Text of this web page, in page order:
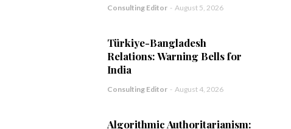
Consulting Editor - August 5, 2026
Türkiye-Bangladesh
Relations: Warning Bells for
India
Consulting Editor - August 4, 2026
Algorithmic Authoritarianism: